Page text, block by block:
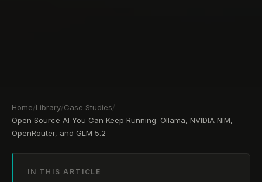
Home/Library/Case Studies/
Open Source AI You Can Keep Running: Ollama, NVIDIA NIM,
OpenRouter, and GLM 5.2
IN THIS ARTICLE